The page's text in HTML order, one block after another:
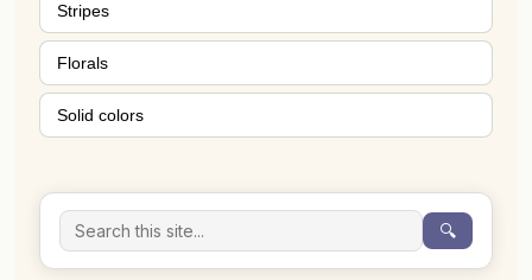
Stripes
Florals
Solid colors
🔍